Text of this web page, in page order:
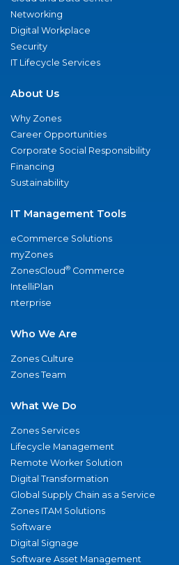
Networking
Digital Workplace
Security
IT Lifecycle Services
About Us
Why Zones
Career Opportunities
Corporate Social Responsibility
Financing
Sustainability
IT Management Tools
eCommerce Solutions
myZones
ZonesCloud® Commerce
IntelliPlan
nterprise
Who We Are
Zones Culture
Zones Team
What We Do
Zones Services
Lifecycle Management
Remote Worker Solution
Digital Transformation
Global Supply Chain as a Service
Zones ITAM Solutions
Software
Digital Signage
Software Asset Management